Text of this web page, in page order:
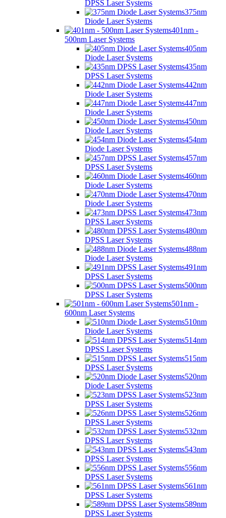
DPSS Laser Systems
375nm
Diode Laser Systems
401nm -
500nm Laser Systems
405nm
Diode Laser Systems
435nm
DPSS Laser Systems
442nm
Diode Laser Systems
447nm
Diode Laser Systems
450nm
Diode Laser Systems
454nm
Diode Laser Systems
457nm
DPSS Laser Systems
460nm
Diode Laser Systems
470nm
Diode Laser Systems
473nm
DPSS Laser Systems
480nm
DPSS Laser Systems
488nm
Diode Laser Systems
491nm
DPSS Laser Systems
500nm
DPSS Laser Systems
501nm -
600nm Laser Systems
510nm
Diode Laser Systems
514nm
DPSS Laser Systems
515nm
DPSS Laser Systems
520nm
Diode Laser Systems
523nm
DPSS Laser Systems
526nm
DPSS Laser Systems
532nm
DPSS Laser Systems
543nm
DPSS Laser Systems
556nm
DPSS Laser Systems
561nm
DPSS Laser Systems
589nm
DPSS Laser Systems